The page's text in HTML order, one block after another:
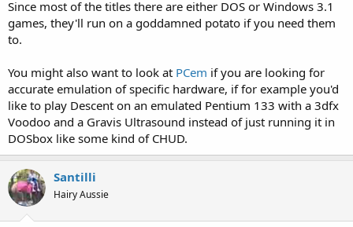
Since most of the titles there are either DOS or Windows 3.1
games, they'll run on a goddamned potato if you need them
to.
You might also want to look at PCem if you are looking for
accurate emulation of specific hardware, if for example you'd
like to play Descent on an emulated Pentium 133 with a 3dfx
Voodoo and a Gravis Ultrasound instead of just running it in
DOSbox like some kind of CHUD.
Santilli
Hairy Aussie